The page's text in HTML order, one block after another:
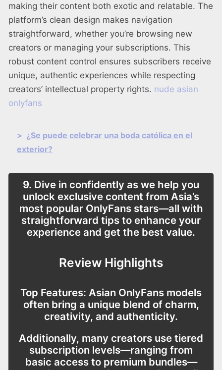
making their content both exotic and relatable. The
platform’s clean design makes navigation
straightforward, whether you’re browsing new
creators or managing your subscriptions. This
robust content control ensures subscribers receive
unique, authentic experiences while respecting
creators’ intellectual property rights. nude asian
onlyfans
> ¿Se puede celebrar una boda católica en el
exterior?
9. Dive in confidently as we help you
unlock exclusive content from Asia’s
most popular OnlyFans stars—all with
straightforward tips to enhance your
experience and get the best value.
Review Highlights
Top Features: Asian OnlyFans models
often bring a unique blend of charm,
creativity, and authenticity.
Additionally, many creators use tiered
subscription levels—ranging from
basic access to premium bundles—